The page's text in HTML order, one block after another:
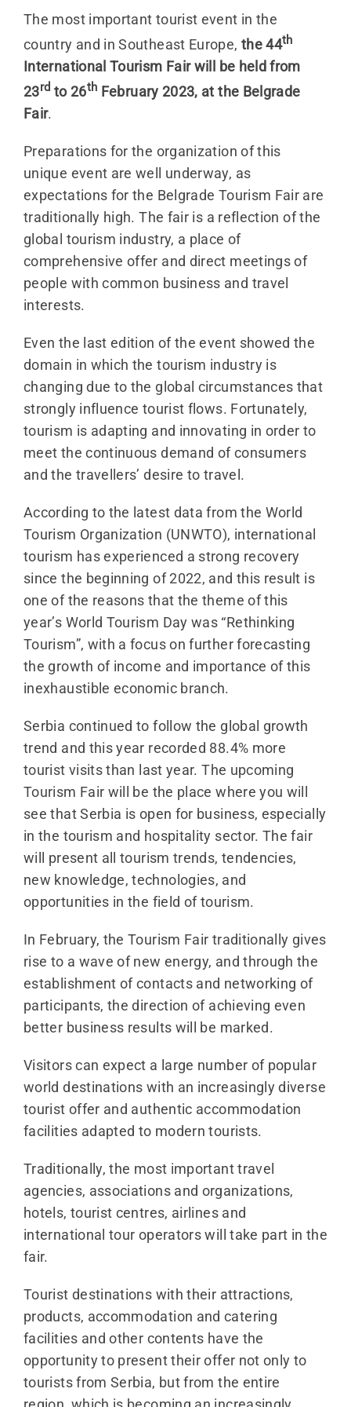
The most important tourist event in the
country and in Southeast Europe, the 44th
International Tourism Fair will be held from
23rd to 26th February 2023, at the Belgrade
Fair.
Preparations for the organization of this
unique event are well underway, as
expectations for the Belgrade Tourism Fair are
traditionally high. The fair is a reflection of the
global tourism industry, a place of
comprehensive offer and direct meetings of
people with common business and travel
interests.
Even the last edition of the event showed the
domain in which the tourism industry is
changing due to the global circumstances that
strongly influence tourist flows. Fortunately,
tourism is adapting and innovating in order to
meet the continuous demand of consumers
and the travellers’ desire to travel.
According to the latest data from the World
Tourism Organization (UNWTO), international
tourism has experienced a strong recovery
since the beginning of 2022, and this result is
one of the reasons that the theme of this
year’s World Tourism Day was “Rethinking
Tourism”, with a focus on further forecasting
the growth of income and importance of this
inexhaustible economic branch.
Serbia continued to follow the global growth
trend and this year recorded 88.4% more
tourist visits than last year. The upcoming
Tourism Fair will be the place where you will
see that Serbia is open for business, especially
in the tourism and hospitality sector. The fair
will present all tourism trends, tendencies,
new knowledge, technologies, and
opportunities in the field of tourism.
In February, the Tourism Fair traditionally gives
rise to a wave of new energy, and through the
establishment of contacts and networking of
participants, the direction of achieving even
better business results will be marked.
Visitors can expect a large number of popular
world destinations with an increasingly diverse
tourist offer and authentic accommodation
facilities adapted to modern tourists.
Traditionally, the most important travel
agencies, associations and organizations,
hotels, tourist centres, airlines and
international tour operators will take part in the
fair.
Tourist destinations with their attractions,
products, accommodation and catering
facilities and other contents have the
opportunity to present their offer not only to
tourists from Serbia, but from the entire